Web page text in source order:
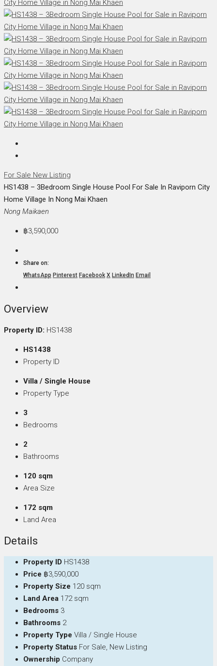
For Sale New Listing
HS1438 – 3Bedroom Single House Pool For Sale In Raviporn City
Home Village In Nong Mai Khaen
Nong Maikaen
฿3,590,000
Share on:
WhatsApp Pinterest Facebook X LinkedIn Email
Overview
Property ID: HS1438
HS1438
Property ID
Villa / Single House
Property Type
3
Bedrooms
2
Bathrooms
120 sqm
Area Size
172 sqm
Land Area
Details
Property ID HS1438
Price ฿3,590,000
Property Size 120 sqm
Land Area 172 sqm
Bedrooms 3
Bathrooms 2
Property Type Villa / Single House
Property Status For Sale, New Listing
Ownership Company